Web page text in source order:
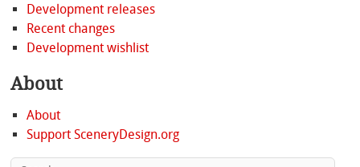
Development releases
Recent changes
Development wishlist
About
About
Support SceneryDesign.org